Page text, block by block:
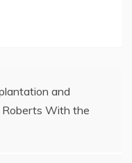
and
Roberts With the